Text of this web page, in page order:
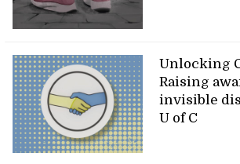
Unlocking
Raising
invisible
U of C